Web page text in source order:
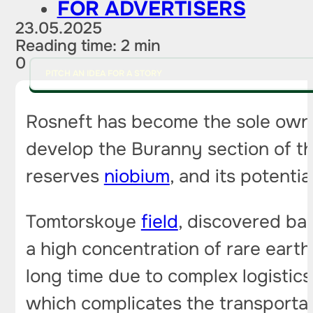
FOR ADVERTISERS
23.05.2025
Reading time: 2 min
0
Rosneft has become the sole
develop the Buranny section of
reserves niobium, and its
Tomtorskoye field, discovered
a high concentration of rare
long time due to complex
which complicates the